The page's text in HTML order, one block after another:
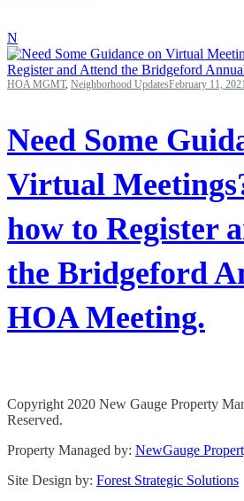
N
HOA MGMT, Neighborhood UpdatesFebruary 11,
Need Some
Virtual
how to Register
the Bridgeford
HOA Meeting.
Copyright 2020 New Gauge Property
Reserved.
Property Managed by: NewGauge
Site Design by: Forest Strategic Solutions